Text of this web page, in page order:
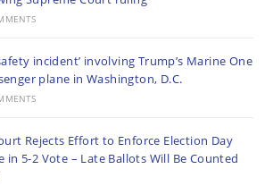
incident’ involving Trump’s Marine One
plane in Washington, D.C.
Rejects Effort to Enforce Election Day
in 5-2 Vote – Late Ballots Will Be Counted